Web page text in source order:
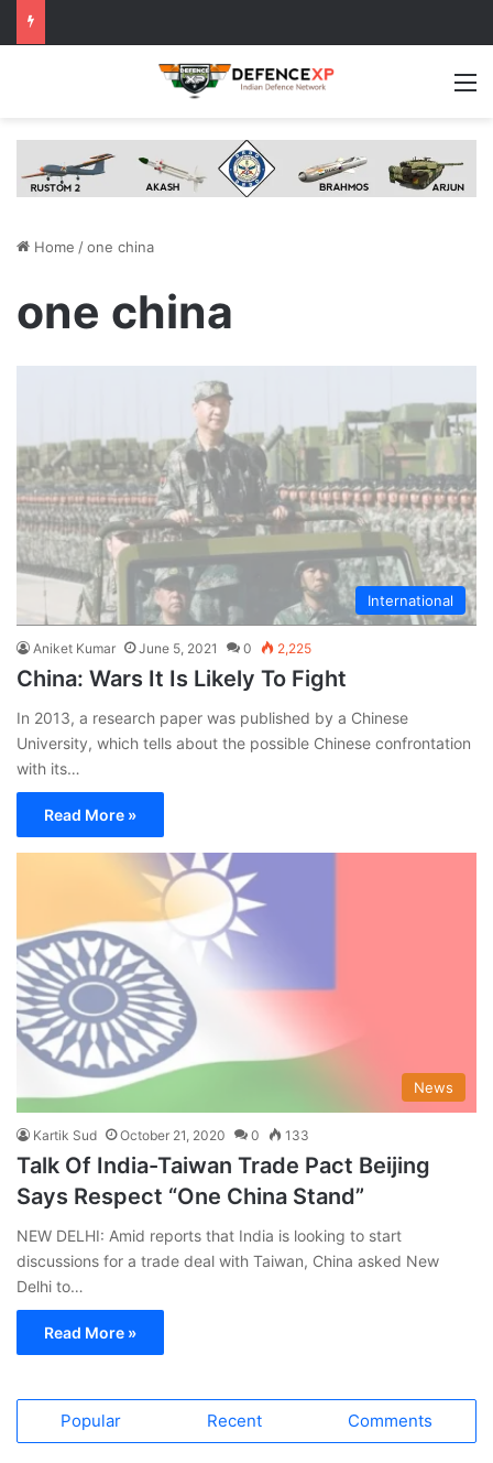
Home /one china
one china
International
Aniket Kumar June 5, 2021 0 2,225
China: Wars It Is Likely To Fight
In 2013, a research paper was published by a Chinese
University, which tells about the possible Chinese confrontation
with its…
Read More »
News
Kartik Sud October 21, 2020 0 133
Talk Of India-Taiwan Trade Pact Beijing
Says Respect “One China Stand”
NEW DELHI: Amid reports that India is looking to start
discussions for a trade deal with Taiwan, China asked New
Delhi to…
Read More »
Popular Recent Comments